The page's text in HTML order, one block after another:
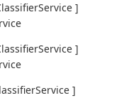
]
]
]